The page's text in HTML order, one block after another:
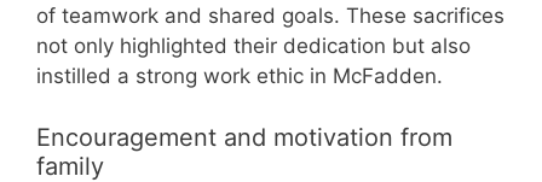
of teamwork and shared goals. These sacrifices
not only highlighted their dedication but also
instilled a strong work ethic in McFadden.
Encouragement and motivation from
family